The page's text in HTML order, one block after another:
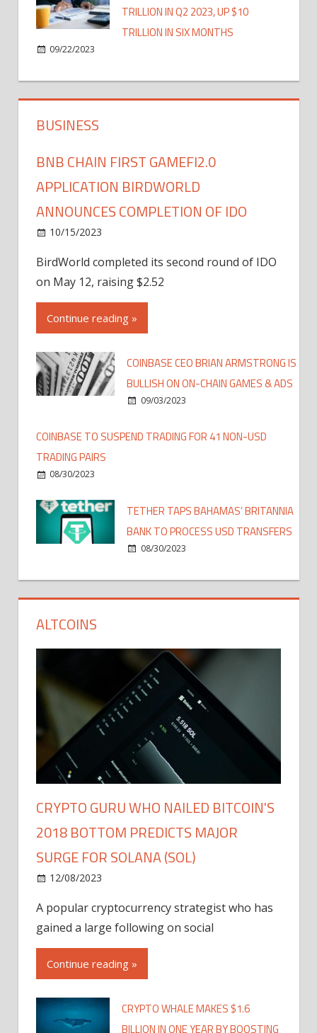
TRILLION IN Q2 2023, UP $10
TRILLION IN SIX MONTHS
09/22/2023
BUSINESS
BNB CHAIN FIRST GAMEFI2.0
APPLICATION BIRDWORLD
ANNOUNCES COMPLETION OF IDO
10/15/2023
BirdWorld completed its second round of IDO
on May 12, raising $2.52
Continue reading »
COINBASE CEO BRIAN ARMSTRONG IS
BULLISH ON ON-CHAIN GAMES & ADS
09/03/2023
COINBASE TO SUSPEND TRADING FOR 41 NON-USD
TRADING PAIRS
08/30/2023
TETHER TAPS BAHAMAS’ BRITANNIA
BANK TO PROCESS USD TRANSFERS
08/30/2023
ALTCOINS
CRYPTO GURU WHO NAILED BITCOIN'S
2018 BOTTOM PREDICTS MAJOR
SURGE FOR SOLANA (SOL)
12/08/2023
A popular cryptocurrency strategist who has
gained a large following on social
Continue reading »
CRYPTO WHALE MAKES $1.6
BILLION IN ONE YEAR BY BOOSTING